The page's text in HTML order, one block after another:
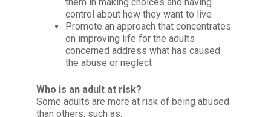
control about how they want to live
Promote an approach that concentrates
on improving life for the adults
concerned address what has caused
the abuse or neglect
Who is an adult at risk?
Some adults are more at risk of being abused
than others, such as: